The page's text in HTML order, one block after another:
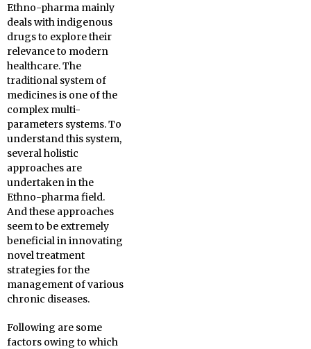
Ethno-pharma mainly
deals with indigenous
drugs to explore their
relevance to modern
healthcare. The
traditional system of
medicines is one of the
complex multi-
parameters systems. To
understand this system,
several holistic
approaches are
undertaken in the
Ethno-pharma field.
And these approaches
seem to be extremely
beneficial in innovating
novel treatment
strategies for the
management of various
chronic diseases.
Following are some
factors owing to which